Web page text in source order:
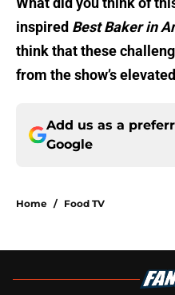
inspired Best Baker in
think that these
from the show’s
Add us as a
Google
Home / Food TV